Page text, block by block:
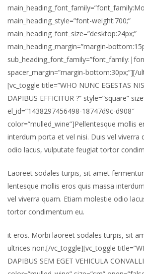
main_heading_style=”font-weight:700;”
main_heading_font_size=”desktop:24px;”
main_heading_margin=”margin-
spacer_margin=”margin-bottom:30px;”][/
[vc_toggle title=”WHO NUNC EGESTAS
DAPIBUS EFFICITUR ?” style=”square”
el_id=”1438297456498-18747d9c-d908″
color=”mulled_wine”]Pellentesque mollis
interdum porta et vel nisi. Duis vel viverra
odio lacus, vulputate feugiat tortor
Laoreet sodales turpis, sit amet
lentesque mollis eros quis massa
vel viverra quam. Etiam molestie odio
tortor condimentum eu.
it eros. Morbi laoreet sodales turpis, sit
ultrices non.[/vc_toggle][vc_toggle
DAPIBUS SEM EGET VEHICULA